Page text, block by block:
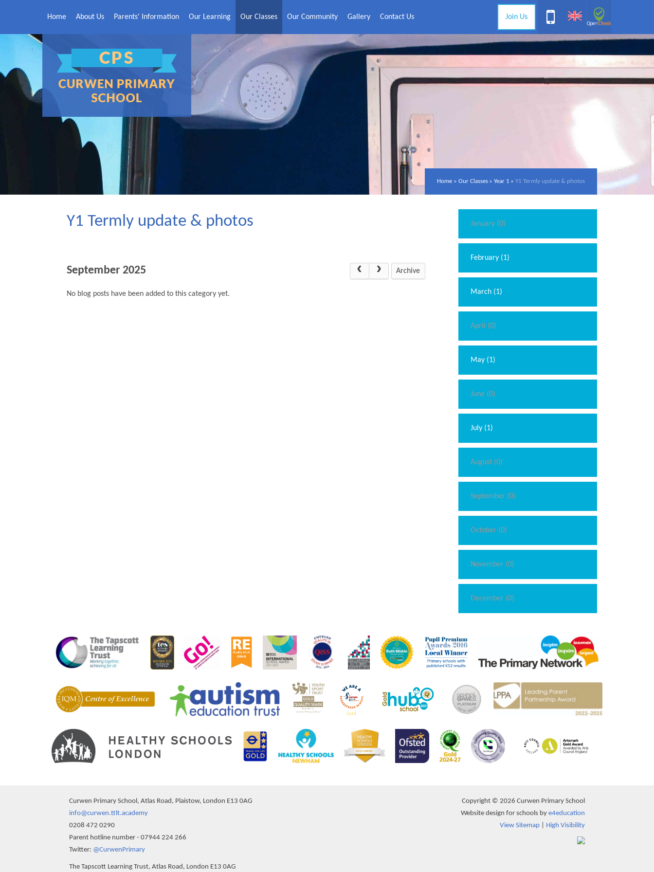
Home
About Us Parents' Information Our Learning Our Classes Our Community Gallery Contact Us Join Us
Home » Our Classes » Year 1 » Y1 Termly update & photos
Y1 Termly update & photos
September 2025 Archive
No blog posts have been added to this category yet.
January (0)
February (1)
March (1)
April (0)
May (1)
June (0)
July (1)
August (0)
September (0)
October (0)
November (0)
December (0)
Curwen Primary School, Atlas Road, Plaistow, London E13 0AG
info@curwen.ttlt.academy
0208 472 0290
Parent hotline number - 07944 224 266
Twitter: @CurwenPrimary
The Tapscott Learning Trust, Atlas Road, London E13 0AG
Copyright © 2026 Curwen Primary School
Website design for schools by e4education
View Sitemap
High Visibility